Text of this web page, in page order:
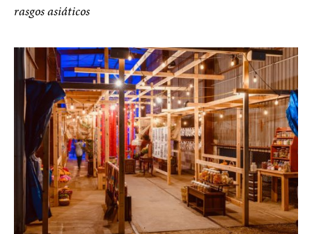
rasgos asiáticos